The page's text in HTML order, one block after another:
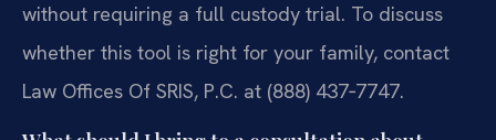
without requiring a full custody trial. To discuss
whether this tool is right for your family, contact
Law Offices Of SRIS, P.C. at (888) 437‑7747.